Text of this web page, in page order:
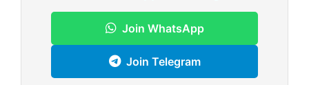
Join WhatsApp
Join Telegram